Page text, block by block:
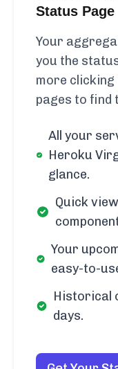
Status Page
Your
you the
more
pages to find
All your
Heroku
glance.
Quick
Your
easy-to-
Historical
days.